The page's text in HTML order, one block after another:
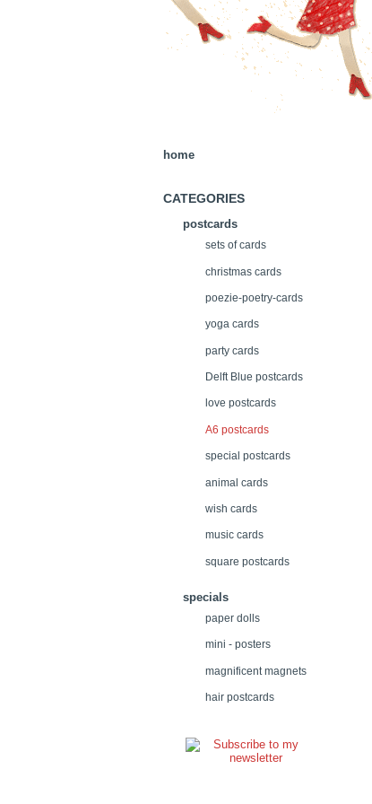
home
CATEGORIES
postcards
sets of cards
christmas cards
poezie-poetry-cards
yoga cards
party cards
Delft Blue postcards
love postcards
A6 postcards
special postcards
animal cards
wish cards
music cards
square postcards
specials
paper dolls
mini - posters
magnificent magnets
hair postcards